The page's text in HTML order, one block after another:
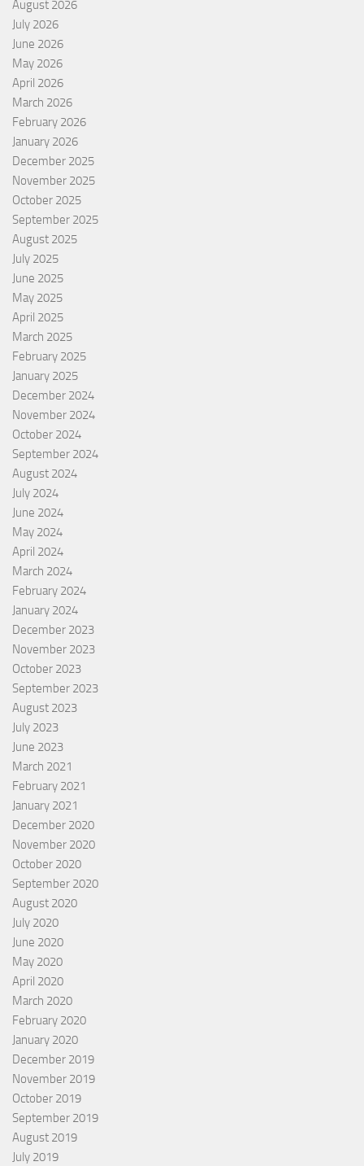
August 2026
July 2026
June 2026
May 2026
April 2026
March 2026
February 2026
January 2026
December 2025
November 2025
October 2025
September 2025
August 2025
July 2025
June 2025
May 2025
April 2025
March 2025
February 2025
January 2025
December 2024
November 2024
October 2024
September 2024
August 2024
July 2024
June 2024
May 2024
April 2024
March 2024
February 2024
January 2024
December 2023
November 2023
October 2023
September 2023
August 2023
July 2023
June 2023
March 2021
February 2021
January 2021
December 2020
November 2020
October 2020
September 2020
August 2020
July 2020
June 2020
May 2020
April 2020
March 2020
February 2020
January 2020
December 2019
November 2019
October 2019
September 2019
August 2019
July 2019